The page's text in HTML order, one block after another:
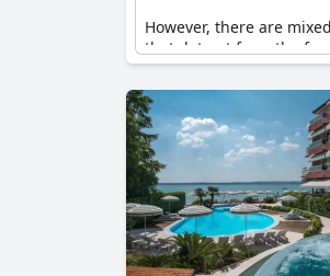
However, there are
that detract from the
small issues that
Overall,
Olivi Hotel &
reliable yet sometimes